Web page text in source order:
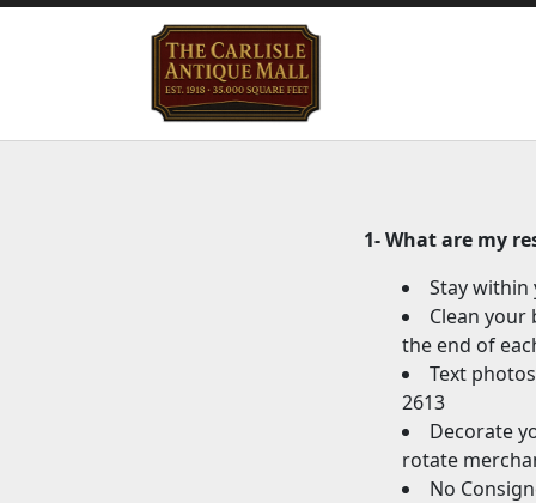
1- What are my
Stay within
Clean your
the end of
Text
2613
Decorate
rotate
No